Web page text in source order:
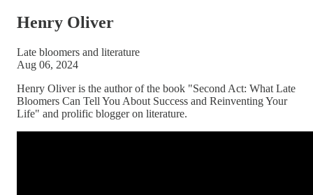
Henry Oliver
Late bloomers and literature
Aug 06, 2024
Henry Oliver is the author of the book "Second Act: What Late
Bloomers Can Tell You About Success and Reinventing Your
Life" and prolific blogger on literature.